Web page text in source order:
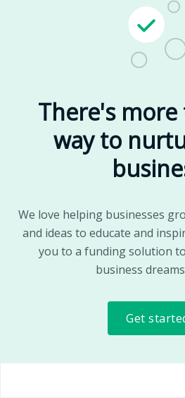
There's
way to
We love helping businesses
and ideas to educate and
you to a funding solution
business
Get